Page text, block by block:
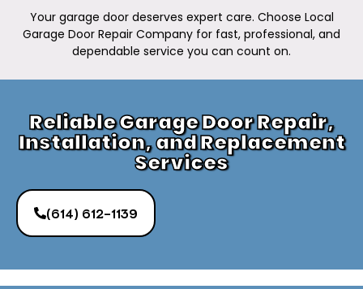
Your garage door deserves expert care. Choose Local
Garage Door Repair Company for fast, professional, and
dependable service you can count on.
Reliable Garage Door Repair,
Installation, and Replacement
Services
(614) 612-1139